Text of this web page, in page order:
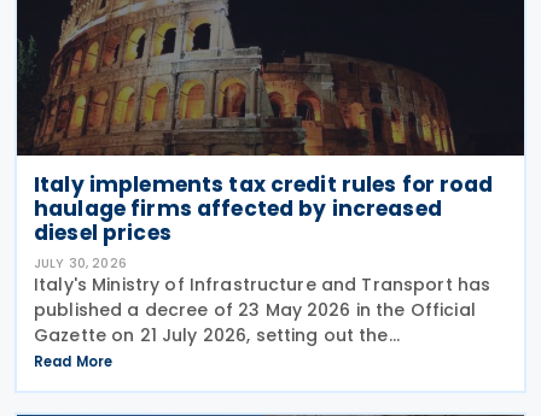
Italy implements tax credit rules for road
haulage firms affected by increased
diesel prices
JULY 30, 2026
Italy's Ministry of Infrastructure and Transport has
published a decree of 23 May 2026 in the Official
Gazette on 21 July 2026, setting out the
implementing rules for a temporary tax credit to
support the road haulage sector in response to the
Read More